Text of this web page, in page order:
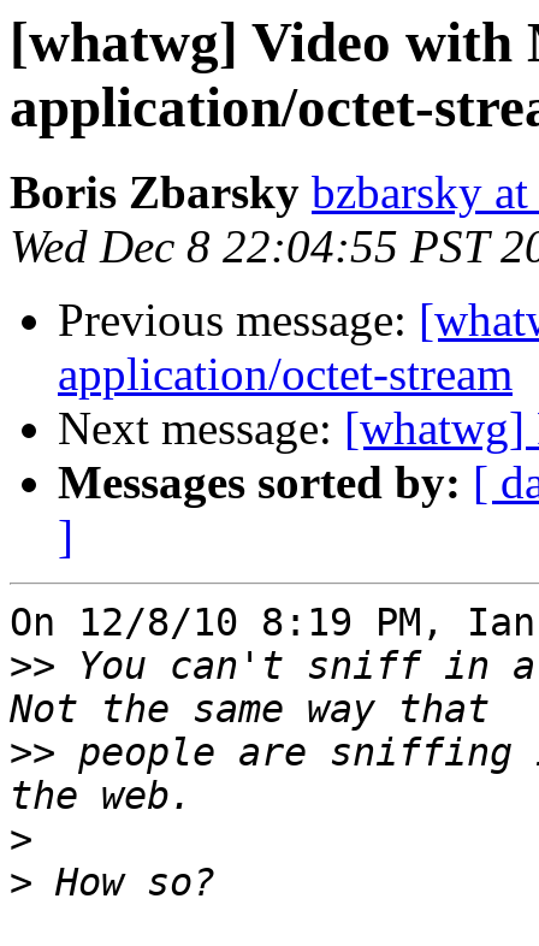
[whatwg] Video
application/octet-
Boris Zbarsky bzbarsky
Wed Dec 8 22:04:55 PST
Previous message:
application/octet-stream
Next message: [whatwg]
Messages sorted by: [
]
On 12/8/10 8:19 PM,
>> You can't sniff in a
>> people are sniffing
>
>